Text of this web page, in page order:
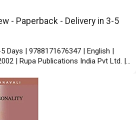
- Paperback - Delivery in 3-5
Days | 9788171676347 | English |
| Rupa Publications India Pvt Ltd. |